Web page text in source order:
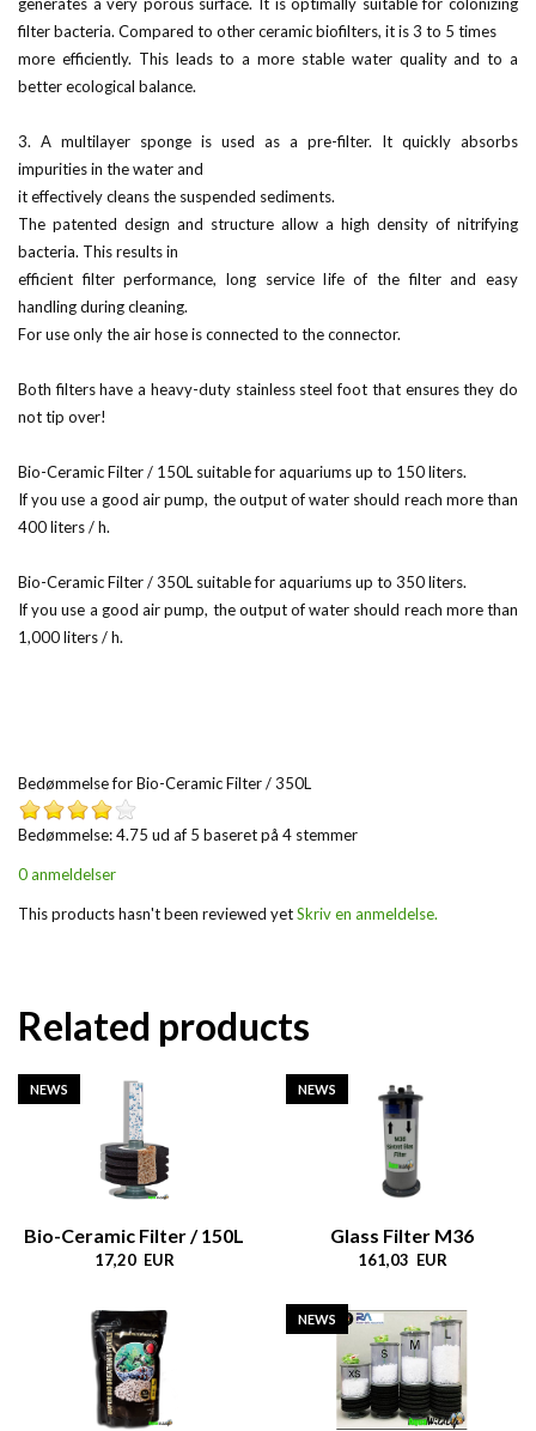
filter bacteria. Compared to other ceramic biofilters, it is 3 to 5 times
more efficiently. This leads to a more stable water quality and to a
better ecological balance.
3. A multilayer sponge is used as a pre-filter. It quickly absorbs
impurities in the water and
it effectively cleans the suspended sediments.
The patented design and structure allow a high density of nitrifying
bacteria. This results in
efficient filter performance, long service life of the filter and easy
handling during cleaning.
For use only the air hose is connected to the connector.
Both filters have a heavy-duty stainless steel foot that ensures they do
not tip over!
Bio-Ceramic Filter / 150L suitable for aquariums up to 150 liters.
If you use a good air pump, the output of water should reach more than
400 liters / h.
Bio-Ceramic Filter / 350L suitable for aquariums up to 350 liters.
If you use a good air pump, the output of water should reach more than
1,000 liters / h.
Bedømmelse forBio-Ceramic Filter / 350L
Bedømmelse: 4.75 ud af 5 baseret på 4 stemmer
0 anmeldelser
This products hasn't been reviewed yetSkriv en anmeldelse.
Related products
NEWS
Bio-Ceramic Filter / 150L
17,20 EUR
NEWS
Glass Filter M36
161,03 EUR
NEWS